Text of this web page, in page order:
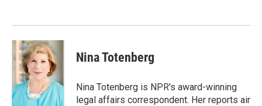
k
n
Nina Totenberg
Nina Totenberg is NPR's award-winning
legal affairs correspondent. Her reports air